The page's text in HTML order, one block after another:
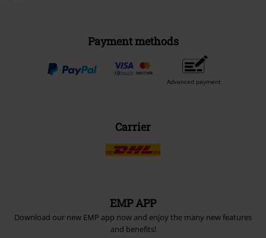
Payment methods
Advanced payment
Carrier
EMP APP
Download our new EMP app now and enjoy the many new features
and benefits!